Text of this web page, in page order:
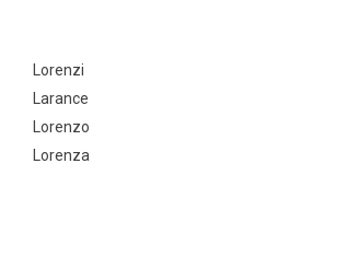
Lorenzi
Larance
Lorenzo
Lorenza